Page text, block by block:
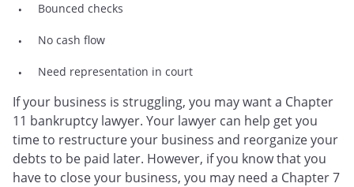
Bounced checks
No cash flow
Need representation in court
If your business is struggling, you may want a Chapter
11 bankruptcy lawyer. Your lawyer can help get you
time to restructure your business and reorganize your
debts to be paid later. However, if you know that you
have to close your business, you may need a Chapter 7